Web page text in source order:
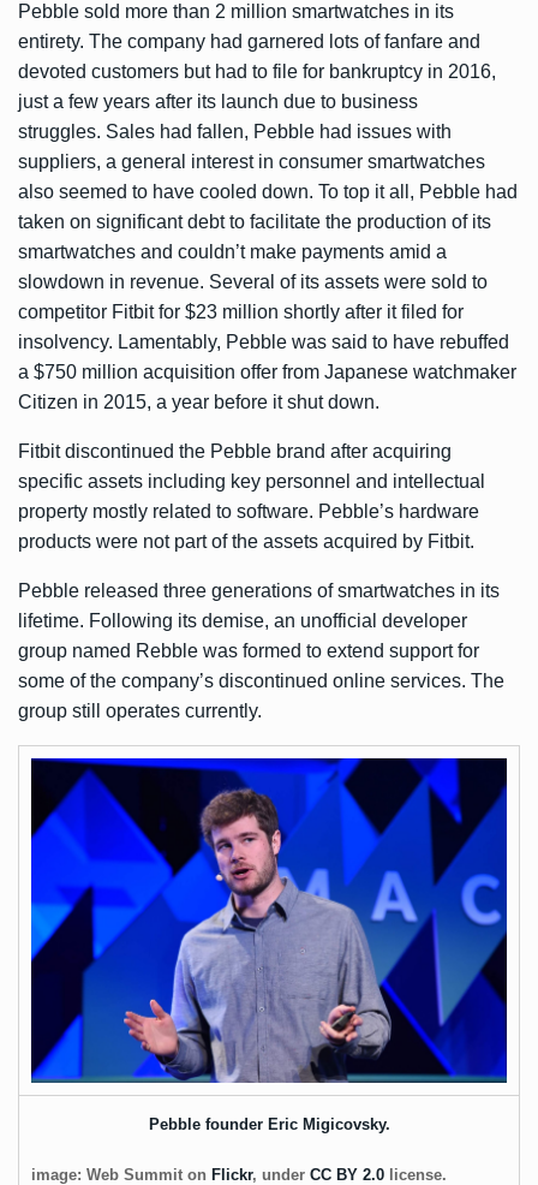
Pebble sold more than 2 million smartwatches in its
entirety. The company had garnered lots of fanfare and
devoted customers but had to file for bankruptcy in 2016,
just a few years after its launch due to business
struggles. Sales had fallen, Pebble had issues with
suppliers, a general interest in consumer smartwatches
also seemed to have cooled down. To top it all, Pebble had
taken on significant debt to facilitate the production of its
smartwatches and couldn’t make payments amid a
slowdown in revenue. Several of its assets were sold to
competitor Fitbit for $23 million shortly after it filed for
insolvency. Lamentably, Pebble was said to have rebuffed
a $750 million acquisition offer from Japanese watchmaker
Citizen in 2015, a year before it shut down.
Fitbit discontinued the Pebble brand after acquiring
specific assets including key personnel and intellectual
property mostly related to software. Pebble’s hardware
products were not part of the assets acquired by Fitbit.
Pebble released three generations of smartwatches in its
lifetime. Following its demise, an unofficial developer
group named Rebble was formed to extend support for
some of the company’s discontinued online services. The
group still operates currently.
Pebble founder Eric Migicovsky.
image: Web Summit on Flickr, under CC BY 2.0 license.